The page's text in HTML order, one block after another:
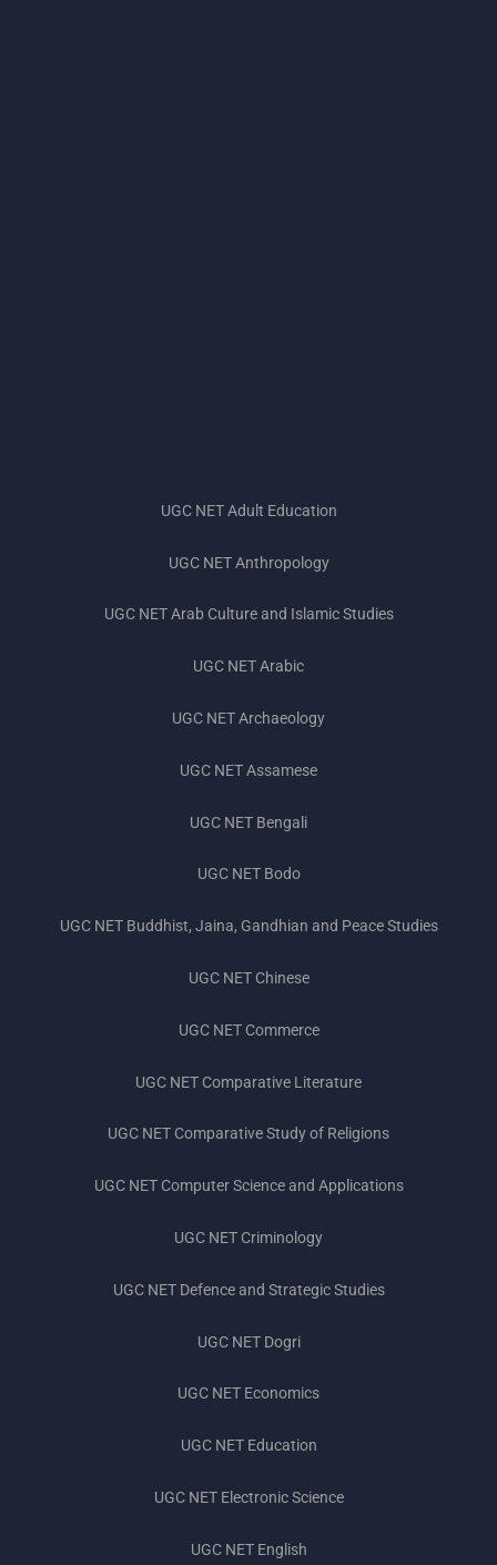
UGC NET Adult Education
UGC NET Anthropology
UGC NET Arab Culture and Islamic Studies
UGC NET Arabic
UGC NET Archaeology
UGC NET Assamese
UGC NET Bengali
UGC NET Bodo
UGC NET Buddhist, Jaina, Gandhian and Peace Studies
UGC NET Chinese
UGC NET Commerce
UGC NET Comparative Literature
UGC NET Comparative Study of Religions
UGC NET Computer Science and Applications
UGC NET Criminology
UGC NET Defence and Strategic Studies
UGC NET Dogri
UGC NET Economics
UGC NET Education
UGC NET Electronic Science
UGC NET English